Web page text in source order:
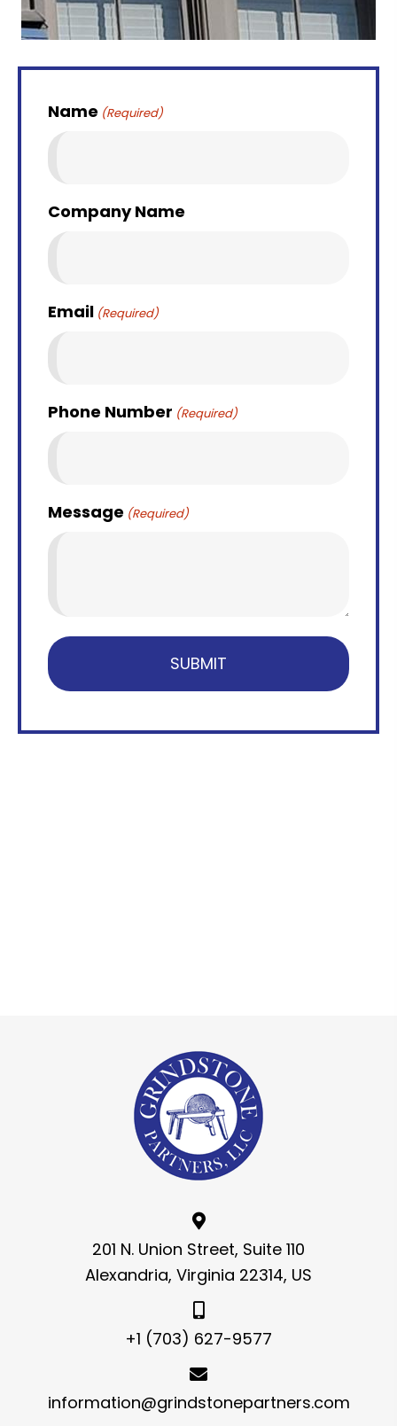
Name (Required)
Company Name
Email (Required)
Phone Number (Required)
Message (Required)
201 N. Union Street, Suite 110
Alexandria, Virginia 22314, US
+1 (703) 627-9577
information@grindstonepartners.com